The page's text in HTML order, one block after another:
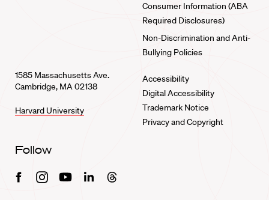
Consumer Information (ABA
Required Disclosures)
Non-Discrimination and Anti-
Bullying Policies
1585 Massachusetts Ave.
Cambridge, MA 02138
Harvard University
Accessibility
Digital Accessibility
Trademark Notice
Privacy and Copyright
Follow
FacebookInstagramYoutubeLinkedinThreads